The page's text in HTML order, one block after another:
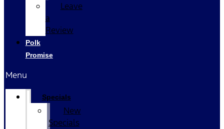
Leave
a
Review
Polk
Promise
Menu
Specials
New
Specials